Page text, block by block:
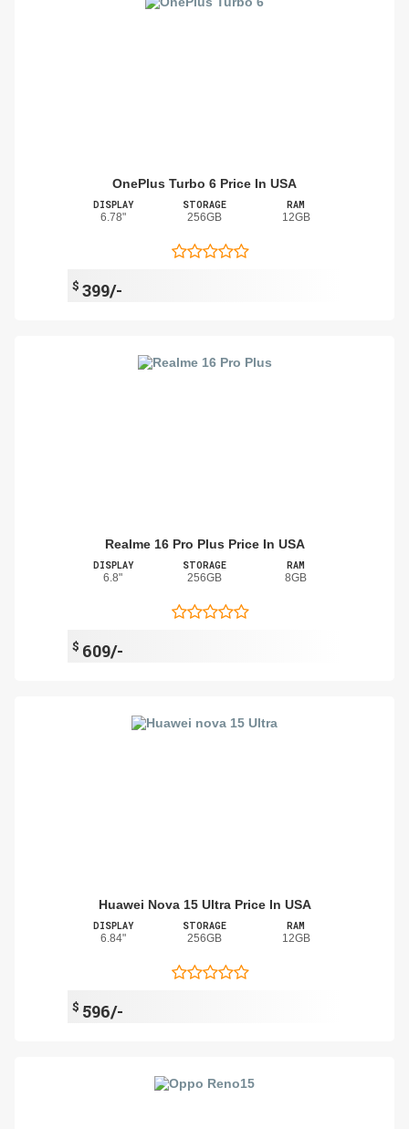
OnePlus Turbo 6 Price In USA
DISPLAY
6.78"
STORAGE
256GB
RAM
12GB
$ 399/-
Realme 16 Pro Plus Price In USA
DISPLAY
6.8"
STORAGE
256GB
RAM
8GB
$ 609/-
Huawei Nova 15 Ultra Price In USA
DISPLAY
6.84"
STORAGE
256GB
RAM
12GB
$ 596/-